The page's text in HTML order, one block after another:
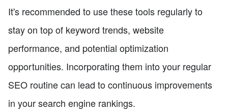
It's recommended to use these tools regularly to
stay on top of keyword trends, website
performance, and potential optimization
opportunities. Incorporating them into your regular
SEO routine can lead to continuous improvements
in your search engine rankings.